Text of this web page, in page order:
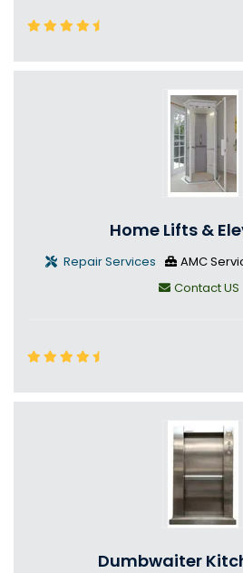
Home Lifts &
Repair Services AMC
Contact US
Dumbwaiter